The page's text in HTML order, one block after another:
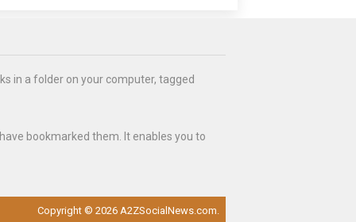
in a folder on your computer, tagged
bookmarked them. It enables you to
Copyright © 2026 A2ZSocialNews.com.